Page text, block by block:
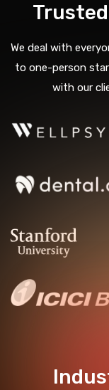
We deal with
to one-person
with our